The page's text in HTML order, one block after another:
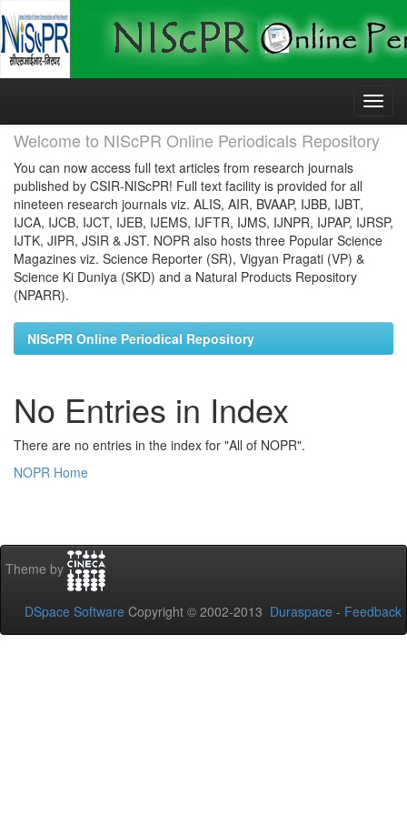
Skip
Welcome to NIScPR Online Periodicals Repository
You can now access full text articles from research journals
published by CSIR-NIScPR! Full text facility is provided for all
nineteen research journals viz. ALIS, AIR, BVAAP, IJBB, IJBT,
IJCA, IJCB, IJCT, IJEB, IJEMS, IJFTR, IJMS, IJNPR, IJPAP, IJRSP,
IJTK, JIPR, JSIR & JST. NOPR also hosts three Popular Science
Magazines viz. Science Reporter (SR), Vigyan Pragati (VP) &
Science Ki Duniya (SKD) and a Natural Products Repository
(NPARR).
NIScPR Online Periodical Repository
No Entries in Index
There are no entries in the index for "All of NOPR".
NOPR Home
Theme by
DSpace Software Copyright © 2002-2013 Duraspace - Feedback